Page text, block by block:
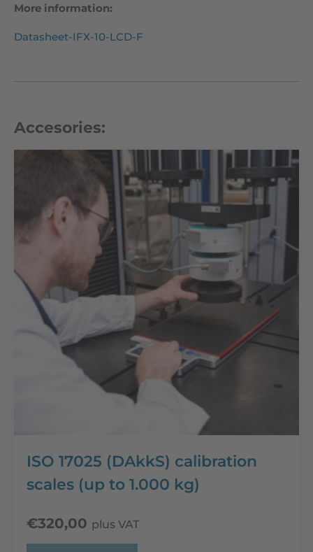
More information:
Datasheet-IFX-10-LCD-F
Accesories:
ISO 17025 (DAkkS) calibration
scales (up to 1.000 kg)
€320,00 plus VAT